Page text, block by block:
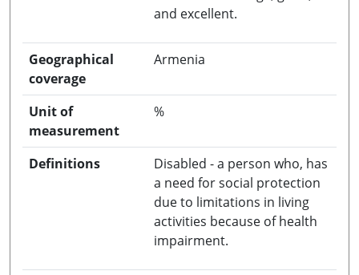
and excellent.
Geographical
coverage
Armenia
Unit of
measurement
%
Definitions
Disabled - a person who, has
a need for social protection
due to limitations in living
activities because of health
impairment.